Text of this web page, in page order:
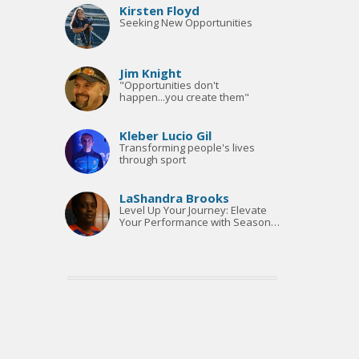
Ticket Sales | Executive
Assistant
Kirsten Floyd
Seeking New Opportunities
Jim Knight
"Opportunities don't
happen...you create them"
Kleber Lucio Gil
Transforming people's lives
through sport
LaShandra Brooks
Level Up Your Journey: Elevate
Your Performance with Seasonal